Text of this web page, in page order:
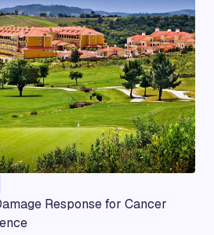
Response for Cancer